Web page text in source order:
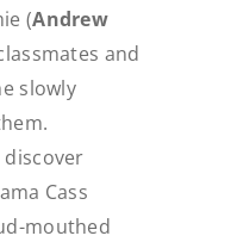
(Andrew
and
slowly
Cass
mouthed